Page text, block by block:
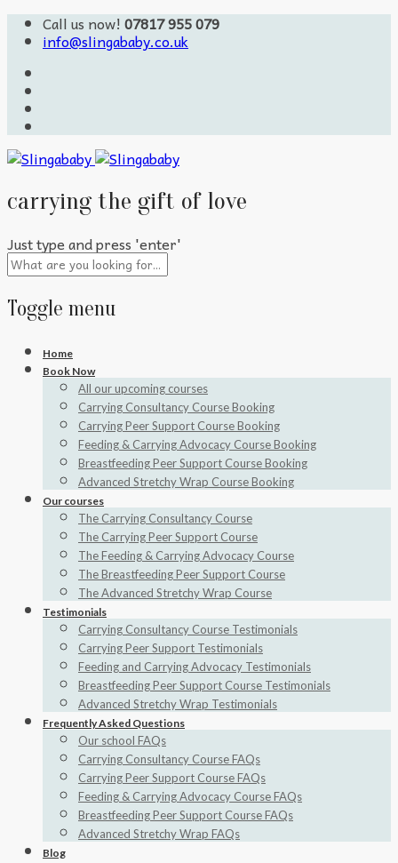
Call us now! 07817 955 079
info@slingababy.co.uk
carrying the gift of love
Just type and press 'enter'
Toggle menu
Skip
Home
Book Now
All our upcoming courses
Carrying Consultancy Course Booking
Carrying Peer Support Course Booking
Feeding & Carrying Advocacy Course Booking
Breastfeeding Peer Support Course Booking
Advanced Stretchy Wrap Course Booking
Our courses
The Carrying Consultancy Course
The Carrying Peer Support Course
The Feeding & Carrying Advocacy Course
The Breastfeeding Peer Support Course
The Advanced Stretchy Wrap Course
Testimonials
Carrying Consultancy Course Testimonials
Carrying Peer Support Testimonials
Feeding and Carrying Advocacy Testimonials
Breastfeeding Peer Support Course Testimonials
Advanced Stretchy Wrap Testimonials
Frequently Asked Questions
Our school FAQs
Carrying Consultancy Course FAQs
Carrying Peer Support Course FAQs
Feeding & Carrying Advocacy Course FAQs
Breastfeeding Peer Support Course FAQs
Advanced Stretchy Wrap FAQs
Blog